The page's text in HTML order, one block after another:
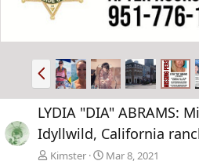
P
r
e
v
LYDIA "DIA" ABRAMS:
Idyllwild, California
Kimster
Mar 8, 2021